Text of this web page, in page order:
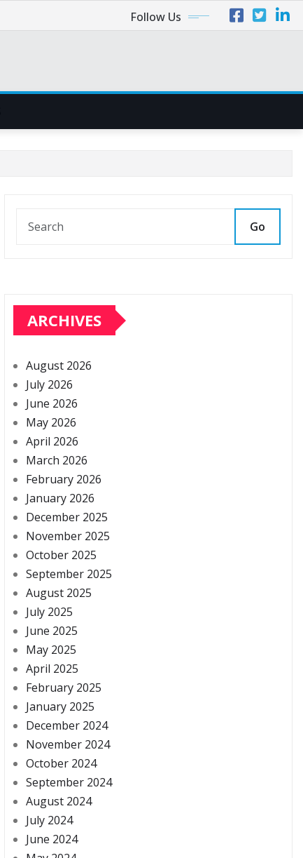
Follow Us
Go
ARCHIVES
August 2026
July 2026
June 2026
May 2026
April 2026
March 2026
February 2026
January 2026
December 2025
November 2025
October 2025
September 2025
August 2025
July 2025
June 2025
May 2025
April 2025
February 2025
January 2025
December 2024
November 2024
October 2024
September 2024
August 2024
July 2024
June 2024